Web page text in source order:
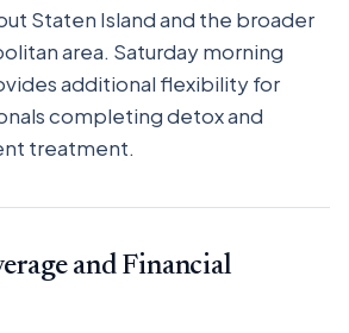
Staten Island and the broader
area. Saturday morning
additional flexibility for
completing detox and
treatment.
and Financial